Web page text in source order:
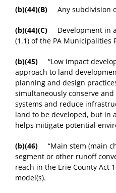
(b)(44)(B) Any subdivision
(b)(44)(C) Development in
(1.1) of the PA Municipalities
(b)(45) “Low impact
approach to land
planning and design
simultaneously conserve
systems and reduce
land to be developed, but in
helps mitigate potential
(b)(46) “Main stem (main
segment or other runoff
reach in the Erie County Act
model(s).